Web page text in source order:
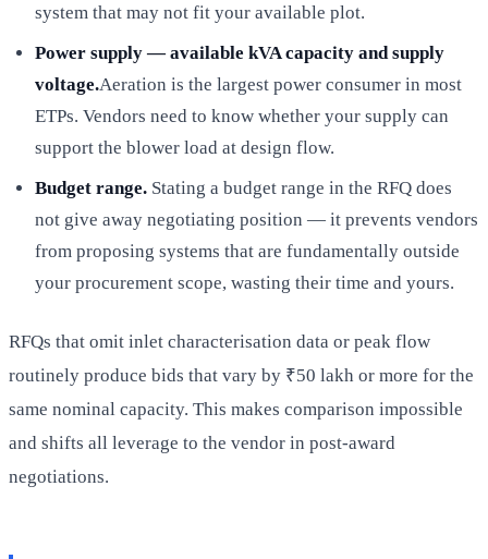
system that may not fit your available plot.
Power supply — available kVA capacity and supply
voltage.Aeration is the largest power consumer in most
ETPs. Vendors need to know whether your supply can
support the blower load at design flow.
Budget range. Stating a budget range in the RFQ does
not give away negotiating position — it prevents vendors
from proposing systems that are fundamentally outside
your procurement scope, wasting their time and yours.
RFQs that omit inlet characterisation data or peak flow
routinely produce bids that vary by ₹50 lakh or more for the
same nominal capacity. This makes comparison impossible
and shifts all leverage to the vendor in post-award
negotiations.